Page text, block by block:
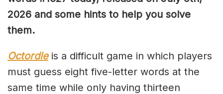
2026 and some hints to help you solve
them.
Octordleis a difficult game in which players
must guess eight five-letter words at the
same time while only having thirteen